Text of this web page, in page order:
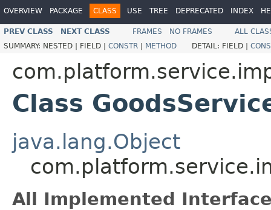
OVERVIEW PACKAGE CLASS USE TREE DEPRECATED INDEX
PREV CLASS NEXT CLASS FRAMES NO FRAMES
ALL
SUMMARY: NESTED | FIELD | CONSTR | METHOD DETAIL: FIELD |
Class
java.lang.Object
All Implemented